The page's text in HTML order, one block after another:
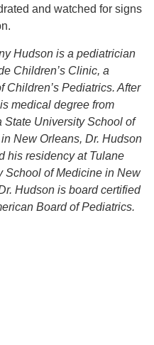
and watched for signs
Hudson is a pediatrician
Children’s Clinic, a
Children’s Pediatrics. After
medical degree from
State University School of
New Orleans, Dr. Hudson
his residency at Tulane
School of Medicine in New
Hudson is board certified
Board of Pediatrics.